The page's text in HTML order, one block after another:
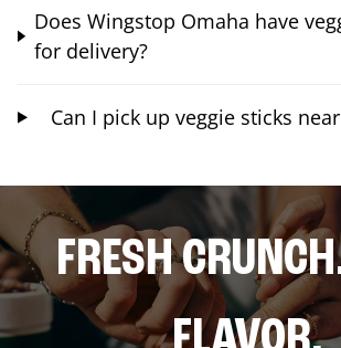
Does Wingstop Omaha have
for delivery?
Can I pick up veggie sticks
FRESH